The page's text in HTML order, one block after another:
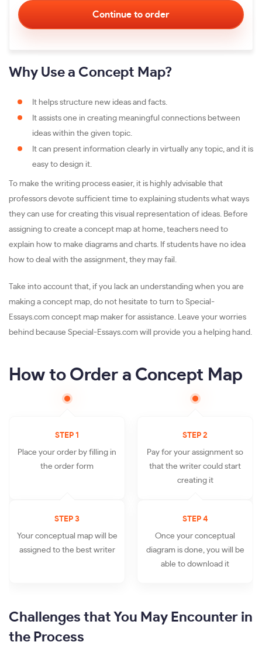
Why Use a Concept Map?
It helps structure new ideas and facts.
It assists one in creating meaningful connections between
ideas within the given topic.
It can present information clearly in virtually any topic, and it is
easy to design it.
To make the writing process easier, it is highly advisable that
professors devote sufficient time to explaining students what ways
they can use for creating this visual representation of ideas. Before
assigning to create a concept map at home, teachers need to
explain how to make diagrams and charts. If students have no idea
how to deal with the assignment, they may fail.
Take into account that, if you lack an understanding when you are
making a concept map, do not hesitate to turn to Special-
Essays.com concept map maker for assistance. Leave your worries
behind because Special-Essays.com will provide you a helping hand.
How to Order a Concept Map
STEP 1
Place your order by filling in
the order form
STEP 2
Pay for your assignment so
that the writer could start
creating it
STEP 3
Your conceptual map will be
assigned to the best writer
STEP 4
Once your conceptual
diagram is done, you will be
able to download it
Challenges that You May Encounter in
the Process